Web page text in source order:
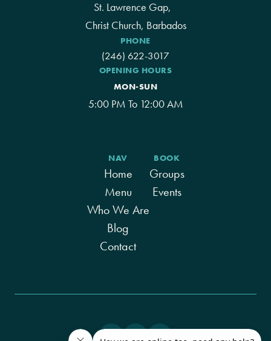
St. Lawrence Gap,
Christ Church, Barbados
PHONE
(246) 622-3017
OPENING HOURS
MON-SUN
5:00 PM To 12:00 AM
NAV
Home
Menu
Who We Are
Blog
Contact
BOOK
Groups
Events